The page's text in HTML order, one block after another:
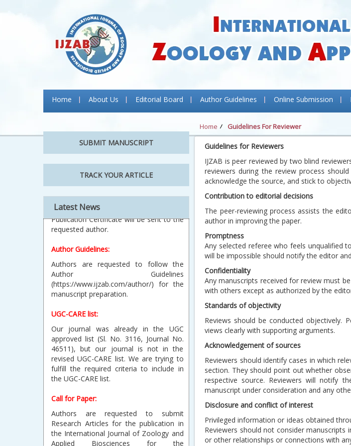
Home About Us Editorial Board Author Guidelines Online Submission
SUBMIT MANUSCRIPT
TRACK YOUR ARTICLE
Latest News
Author Guidelines:
Authors are requested to follow the
(https://www.ijzab.com/author/) for the
manuscript preparation.
UGC-CARE list:
Our journal was already in the UGC
46511), but our journal is not in the
revised UGC-CARE list. We are trying to
fulfill the required criteria to include in
the UGC-CARE list.
Call for Paper:
Authors are requested to submit
Research Articles for the publication in
the International Journal of Zoology and
Applied Biosciences for the
current/forthcoming issue.
Home Guidelines For Reviewer
Guidelines for Reviewers
IJZAB is peer reviewed by two blind
reviewers during the review process
acknowledge the source, and stick to
Contribution to editorial decisions
The peer-reviewing process assists the
author in improving the paper.
Promptness
Any selected referee who feels unqualified
will be impossible should notify the editor
Confidentiality
Any manuscripts received for review must
with others except as authorized by the
Standards of objectivity
Reviews should be conducted objectively.
views clearly with supporting arguments.
Acknowledgement of sources
Reviewers should identify cases in which
section. They should point out whether
respective source. Reviewers will notify
manuscript under consideration and any
Disclosure and conflict of interest
Privileged information or ideas obtained
Reviewers should not consider
or other relationships or connections with